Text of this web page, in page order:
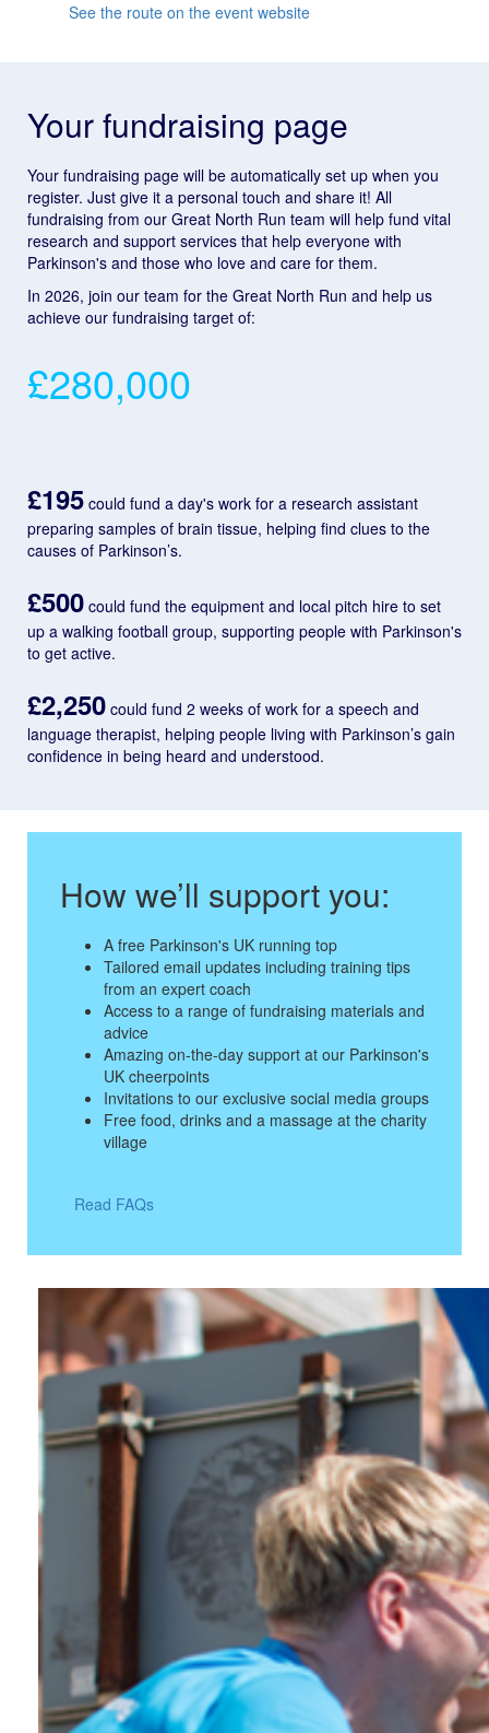
See the route on the event website
Your fundraising page
Your fundraising page will be automatically set up when you
register. Just give it a personal touch and share it! All
fundraising from our Great North Run team will help fund vital
research and support services that help everyone with
Parkinson's and those who love and care for them.
In 2026, join our team for the Great North Run and help us
achieve our fundraising target of:
£280,000
£195 could fund a day's work for a research assistant
preparing samples of brain tissue, helping find clues to the
causes of Parkinson’s.
£500 could fund the equipment and local pitch hire to set
up a walking football group, supporting people with Parkinson's
to get active.
£2,250 could fund 2 weeks of work for a speech and
language therapist, helping people living with Parkinson’s gain
confidence in being heard and understood.
How we’ll support you:
A free Parkinson's UK running top
Tailored email updates including training tips
from an expert coach
Access to a range of fundraising materials and
advice
Amazing on-the-day support at our Parkinson's
UK cheerpoints
Invitations to our exclusive social media groups
Free food, drinks and a massage at the charity
village
Read FAQs